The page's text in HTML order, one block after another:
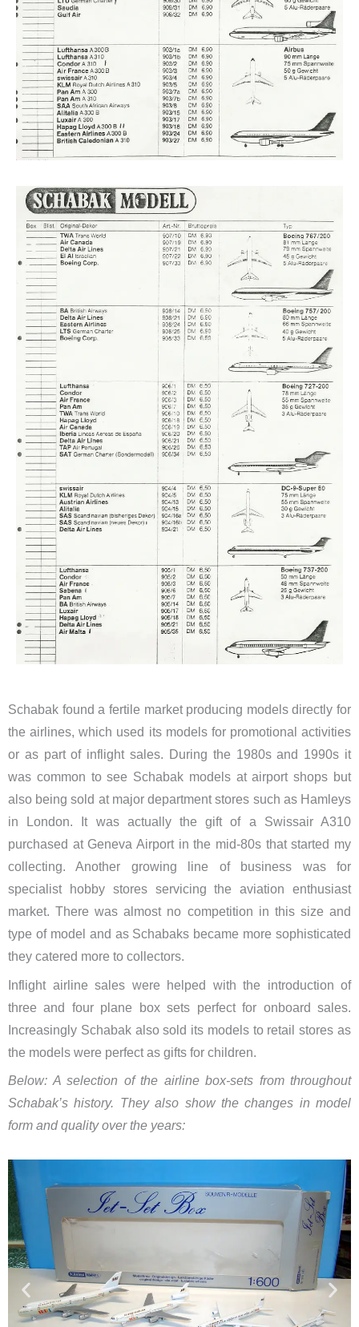
Schabak found a fertile market producing models directly for
the airlines, which used its models for promotional activities
or as part of inflight sales. During the 1980s and 1990s it
was common to see Schabak models at airport shops but
also being sold at major department stores such as Hamleys
in London. It was actually the gift of a Swissair A310
purchased at Geneva Airport in the mid-80s that started my
collecting. Another growing line of business was for
specialist hobby stores servicing the aviation enthusiast
market. There was almost no competition in this size and
type of model and as Schabaks became more sophisticated
they catered more to collectors.
Inflight airline sales were helped with the introduction of
three and four plane box sets perfect for onboard sales.
Increasingly Schabak also sold its models to retail stores as
the models were perfect as gifts for children.
Below: A selection of the airline box-sets from throughout
Schabak’s history. They also show the changes in model
form and quality over the years: